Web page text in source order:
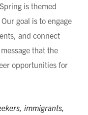
is themed
goal is to engage
and connect
that the
opportunities for
immigrants,